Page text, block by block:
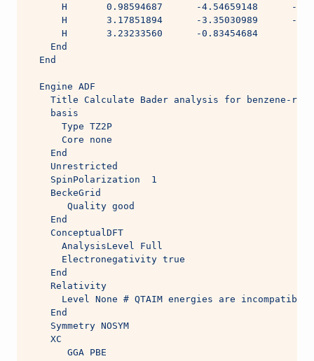
H       0.98594687      -4.54659148      -
H       3.17851894      -3.35030989      -
H       3.23233560      -0.83454684
    End
  End
  Engine ADF
Title Calculate Bader analysis for benzene-
    basis
      Type TZ2P
      Core none
    End
    Unrestricted
    SpinPolarization  1
    BeckeGrid
       Quality good
    End
    ConceptualDFT
      AnalysisLevel Full
      Electronegativity true
    End
    Relativity
Level None # QTAIM energies are
    End
    Symmetry NOSYM
    XC
       GGA PBE